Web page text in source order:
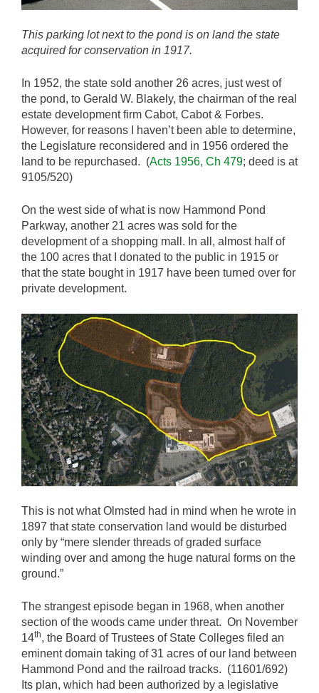
This parking lot next to the pond is on land the state
acquired for conservation in 1917.
In 1952, the state sold another 26 acres, just west of
the pond, to Gerald W. Blakely, the chairman of the real
estate development firm Cabot, Cabot & Forbes.
However, for reasons I haven’t been able to determine,
the Legislature reconsidered and in 1956 ordered the
land to be repurchased. (Acts 1956, Ch 479; deed is at
9105/520)
On the west side of what is now Hammond Pond
Parkway, another 21 acres was sold for the
development of a shopping mall. In all, almost half of
the 100 acres that I donated to the public in 1915 or
that the state bought in 1917 have been turned over for
private development.
This is not what Olmsted had in mind when he wrote in
1897 that state conservation land would be disturbed
only by “mere slender threads of graded surface
winding over and among the huge natural forms on the
ground.”
The strangest episode began in 1968, when another
section of the woods came under threat. On November
14th, the Board of Trustees of State Colleges filed an
eminent domain taking of 31 acres of our land between
Hammond Pond and the railroad tracks. (11601/692)
Its plan, which had been authorized by a legislative